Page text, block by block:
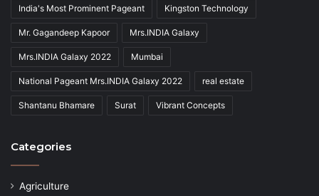
India's Most Prominent Pageant Kingston Technology
Mr. Gagandeep Kapoor Mrs.INDIA Galaxy
Mrs.INDIA Galaxy 2022 Mumbai
National Pageant Mrs.INDIA Galaxy 2022 real estate
Shantanu Bhamare Surat Vibrant Concepts
Categories
Agriculture